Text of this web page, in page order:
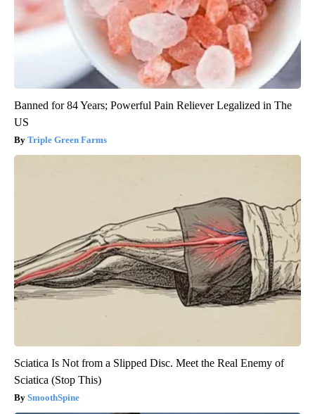
Banned for 84 Years; Powerful Pain Reliever Legalized in The
US
Triple Green Farms
Sciatica Is Not from a Slipped Disc. Meet the Real Enemy of
Sciatica (Stop This)
SmoothSpine